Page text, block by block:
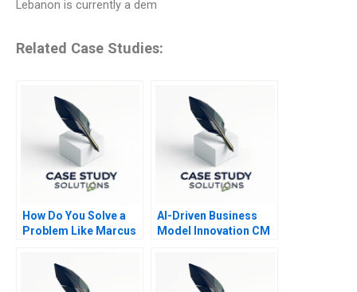
Lebanon is currently a dem
Related Case Studies:
How Do You Solve a
Problem Like Marcus
AI-Driven Business
Model Innovation CM